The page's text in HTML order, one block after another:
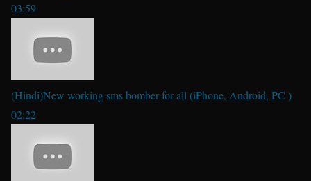
03:59
(Hindi)New working sms bomber for all (iPhone, Android, PC )
02:22